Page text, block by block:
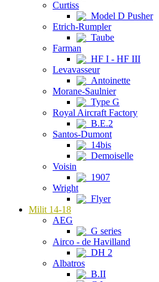
Curtiss
Model D Pusher
Etrich-Rumpler
Taube
Farman
HF I - HF III
Levavasseur
Antoinette
Morane-Saulnier
Type G
Royal Aircraft Factory
B.E.2
Santos-Dumont
14bis
Demoiselle
Voisin
1907
Wright
Flyer
Milit 14-18
AEG
G series
Airco - de Havilland
DH 2
Albatros
B.II